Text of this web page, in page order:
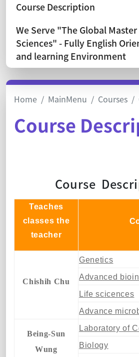
Course Description
We Serve "The Global
Sciences" - Fully English
and learning Environment
Home MainMenu Courses
Course
Course
Teaches
classes the
teacher
Chishih Chu
Genetics
Advanced
Life scicences
Advance
Being-Sun
Wung
Laboratory of
Biology